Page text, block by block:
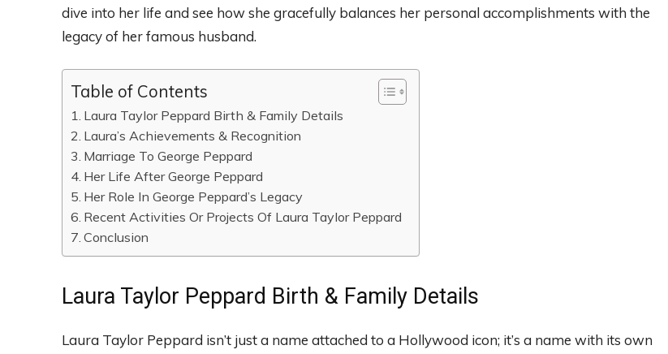
dive into her life and see how she gracefully balances her personal accomplishments with the
legacy of her famous husband.
Table of Contents
Laura Taylor Peppard Birth & Family Details
Laura’s Achievements & Recognition
Marriage To George Peppard
Her Life After George Peppard
Her Role In George Peppard’s Legacy
Recent Activities Or Projects Of Laura Taylor Peppard
Conclusion
Laura Taylor Peppard Birth & Family Details
Laura Taylor Peppard isn’t just a name attached to a Hollywood icon; it’s a name with its own